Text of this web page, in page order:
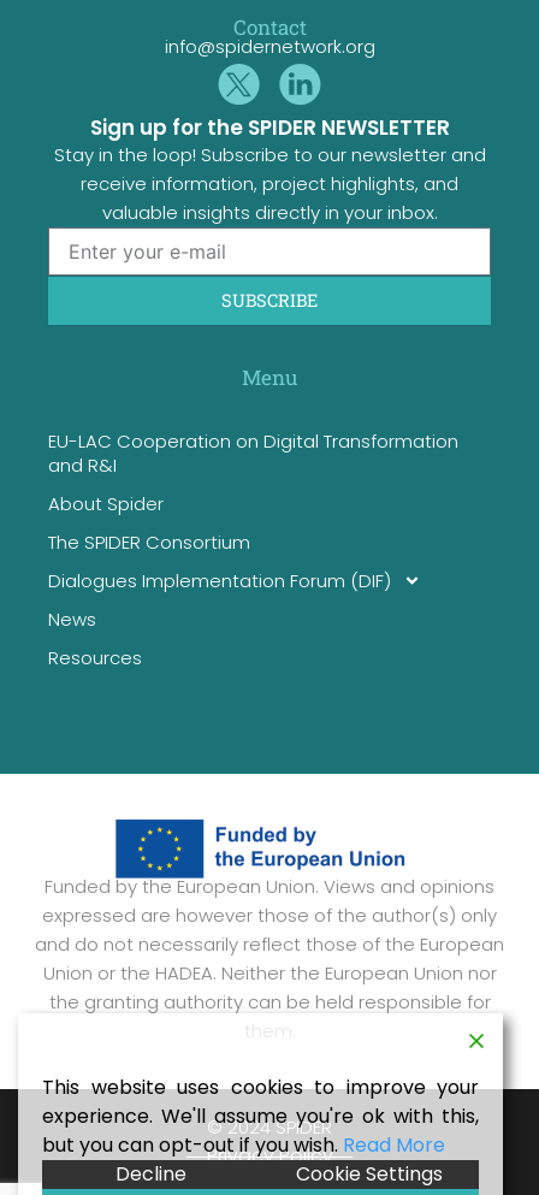
Contact
info@spidernetwork.org
Sign up for the SPIDER NEWSLETTER
Stay in the loop! Subscribe to our newsletter and
receive information, project highlights, and
valuable insights directly in your inbox.
SUBSCRIBE
Menu
EU-LAC Cooperation on Digital Transformation
and R&I
About Spider
The SPIDER Consortium
Dialogues Implementation Forum (DIF)
News
Resources
Funded by the European Union. Views and opinions
expressed are however those of the author(s) only
and do not necessarily reflect those of the European
Union or the HADEA. Neither the European Union nor
the granting authority can be held responsible for
them.
© 2024 SPIDER
Privacy Policy
This website uses cookies to improve your
experience. We'll assume you're ok with this,
but you can opt-out if you wish. Read More
Decline
Cookie Settings